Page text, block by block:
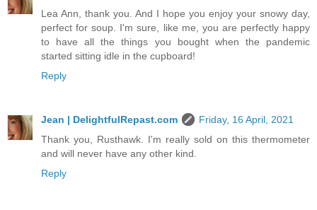
Lea Ann, thank you. And I hope you enjoy your snowy day,
perfect for soup. I'm sure, like me, you are perfectly happy
to have all the things you bought when the pandemic
started sitting idle in the cupboard!
Reply
Jean | DelightfulRepast.com
Friday, 16 April, 2021
Thank you, Rusthawk. I'm really sold on this thermometer
and will never have any other kind.
Reply